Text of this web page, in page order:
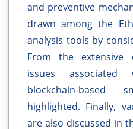
and preventive
drawn among the
analysis tools by
From the extensive
issues
blockchain-
highlighted. Finally,
are also discussed in